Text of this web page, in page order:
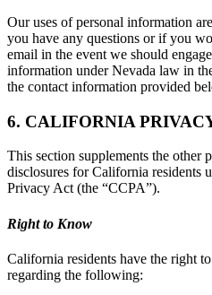
Our uses of personal information
you have any questions or if you
email in the event we should
information under Nevada law in
the contact information provided
6. CALIFORNIA
This section supplements the other
disclosures for California residents
Privacy Act (the “CCPA”).
Right to Know
California residents have the right
regarding the following: